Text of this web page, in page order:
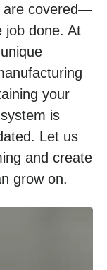
are covered—
job done. At
your
is
Let us
and create
grow on.